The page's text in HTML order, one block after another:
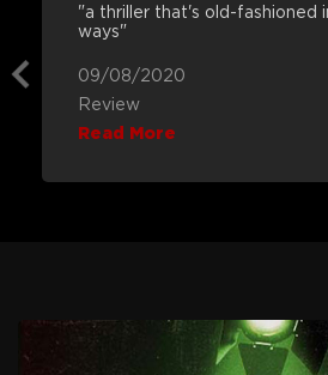
"a thriller that's old-fashioned
ways"
09/08/2020
Review
Read More